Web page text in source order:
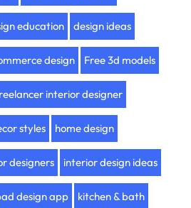
education design ideas
design Free 3d models
interior designer
styles home design
designers interior design ideas
design app kitchen & bath